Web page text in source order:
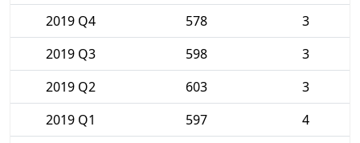
2019 Q4
578
3
2019 Q3
598
3
2019 Q2
603
3
2019 Q1
597
4